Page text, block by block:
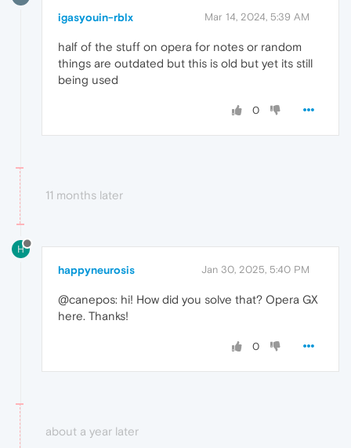
igasyouin-rblx Mar 14, 2024, 5:39 AM
half of the stuff on opera for notes or random
things are outdated but this is old but yet its still
being used
0
11 months later
H
happyneurosis Jan 30, 2025, 5:40 PM
@canepos: hi! How did you solve that? Opera GX
here. Thanks!
0
about a year later